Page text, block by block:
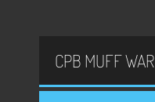
CPB MUFF WAR